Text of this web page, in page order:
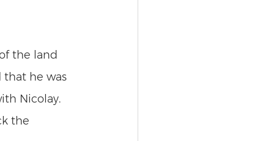
the land
that he was
Nicolay.
the